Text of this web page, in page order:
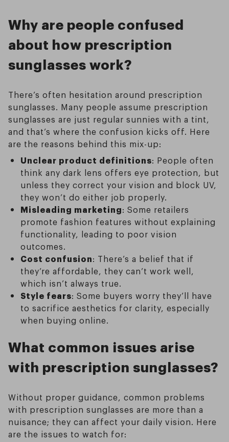
Why are people confused
about how prescription
sunglasses work?
There’s often hesitation around prescription
sunglasses. Many people assume prescription
sunglasses are just regular sunnies with a tint,
and that’s where the confusion kicks off. Here
are the reasons behind this mix-up:
Unclear product definitions: People often
think any dark lens offers eye protection, but
unless they correct your vision and block UV,
they won’t do either job properly.
Misleading marketing: Some retailers
promote fashion features without explaining
functionality, leading to poor vision
outcomes.
Cost confusion: There’s a belief that if
they’re affordable, they can’t work well,
which isn’t always true.
Style fears: Some buyers worry they’ll have
to sacrifice aesthetics for clarity, especially
when buying online.
What common issues arise
with prescription sunglasses?
Without proper guidance, common problems
with prescription sunglasses are more than a
nuisance; they can affect your daily vision. Here
are the issues to watch for: